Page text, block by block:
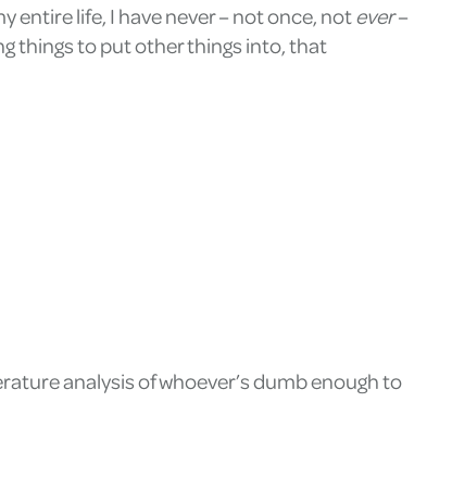
entire life, I have never – not once, notever–
things to put other things into, that
analysis of whoever’s dumb enough to